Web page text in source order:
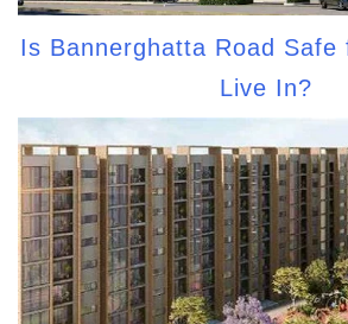
Is Bannerghatta Road Safe
Live In?